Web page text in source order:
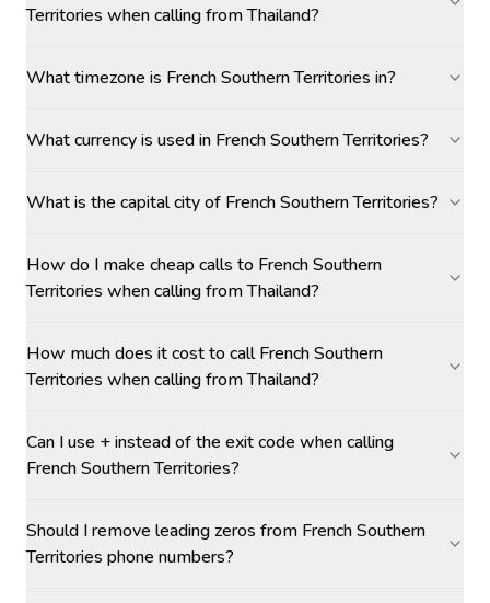
Territories when calling from Thailand?
What timezone is French Southern Territories in?
What currency is used in French Southern Territories?
What is the capital city of French Southern Territories?
How do I make cheap calls to French Southern
Territories when calling from Thailand?
How much does it cost to call French Southern
Territories when calling from Thailand?
Can I use + instead of the exit code when calling
French Southern Territories?
Should I remove leading zeros from French Southern
Territories phone numbers?